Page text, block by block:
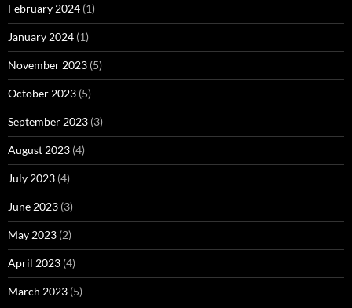
February 2024 (1)
January 2024 (1)
November 2023 (5)
October 2023 (5)
September 2023 (3)
August 2023 (4)
July 2023 (4)
June 2023 (3)
May 2023 (2)
April 2023 (4)
March 2023 (5)